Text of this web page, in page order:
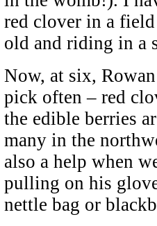
red clover in a
old and riding in a
Now, at six,
pick often – red
the edible berries
many in the
also a help when
pulling on his
nettle bag or